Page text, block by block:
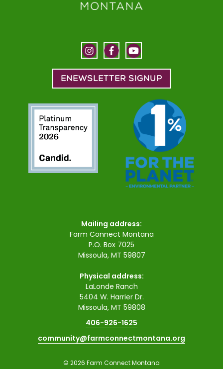
ENEWSLETTER SIGNUP
Mailing address:
Farm Connect Montana
P.O. Box 7025
Missoula, MT 59807
Physical address:
LaLonde Ranch
5404 W. Harrier Dr.
Missoula, MT 59808
406-926-1625
community@farmconnectmontana.org
© 2026 Farm Connect Montana